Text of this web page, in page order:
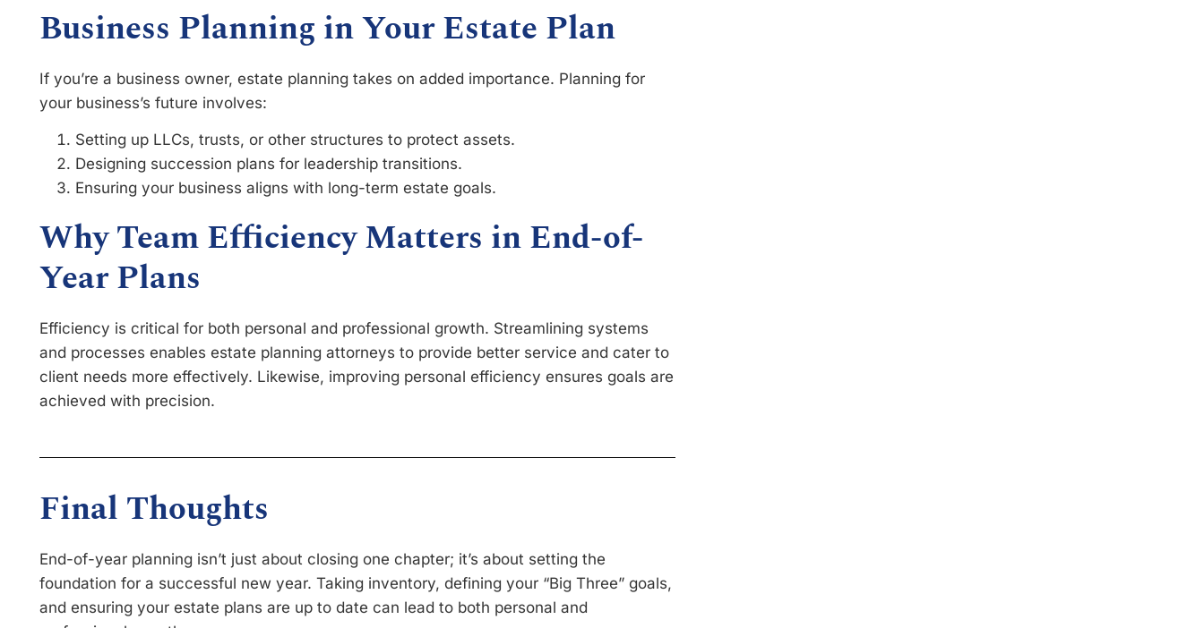
Business Planning in Your Estate Plan
If you’re a business owner, estate planning takes on added importance. Planning for
your business’s future involves:
Setting up LLCs, trusts, or other structures to protect assets.
Designing succession plans for leadership transitions.
Ensuring your business aligns with long-term estate goals.
Why Team Efficiency Matters in End-of-
Year Plans
Efficiency is critical for both personal and professional growth. Streamlining systems
and processes enables estate planning attorneys to provide better service and cater to
client needs more effectively. Likewise, improving personal efficiency ensures goals are
achieved with precision.
Final Thoughts
End-of-year planning isn’t just about closing one chapter; it’s about setting the
foundation for a successful new year. Taking inventory, defining your “Big Three” goals,
and ensuring your estate plans are up to date can lead to both personal and